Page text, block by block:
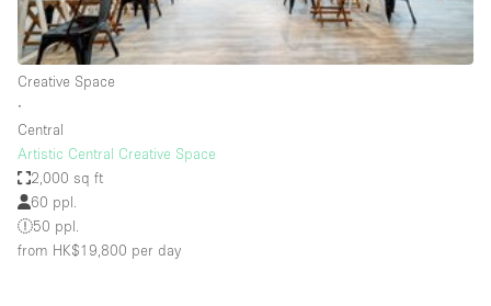
Concierge
Counters
Elevator
Fitting Rooms
Furniture
Creative Space
∙
Central
Artistic Central Creative Space
2,000 sq ft
60 ppl.
50 ppl.
from HK$19,800 per day